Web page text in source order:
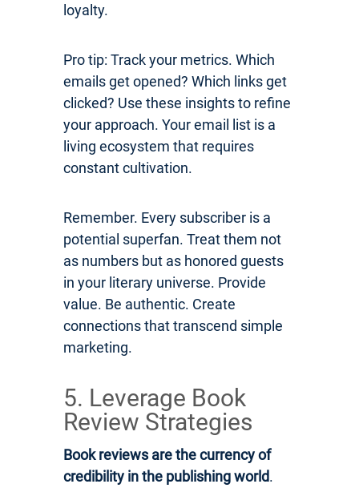
loyalty.
Pro tip: Track your metrics. Which
emails get opened? Which links get
clicked? Use these insights to refine
your approach. Your email list is a
living ecosystem that requires
constant cultivation.
Remember. Every subscriber is a
potential superfan. Treat them not
as numbers but as honored guests
in your literary universe. Provide
value. Be authentic. Create
connections that transcend simple
marketing.
5. Leverage Book
Review Strategies
Book reviews are the currency of
credibility in the publishing world.